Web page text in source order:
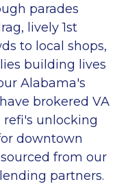
parades
lively 1st
to local shops,
building lives
Alabama's
brokered VA
refi's unlocking
downtown
from our
partners.